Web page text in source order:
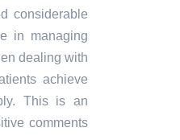
considerable
in managing
dealing with
achieve
This is an
comments